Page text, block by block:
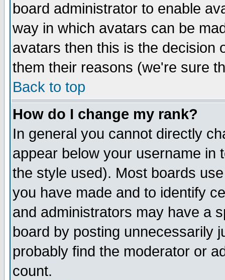
board administrator to enable
way in which avatars can be
avatars then this is the decision
them their reasons (we're sure
Back to top
How do I change my rank?
In general you cannot directly
appear below your username in
the style used). Most boards
you have made and to identify
and administrators may have a
board by posting unnecessarily
probably find the moderator or
count.